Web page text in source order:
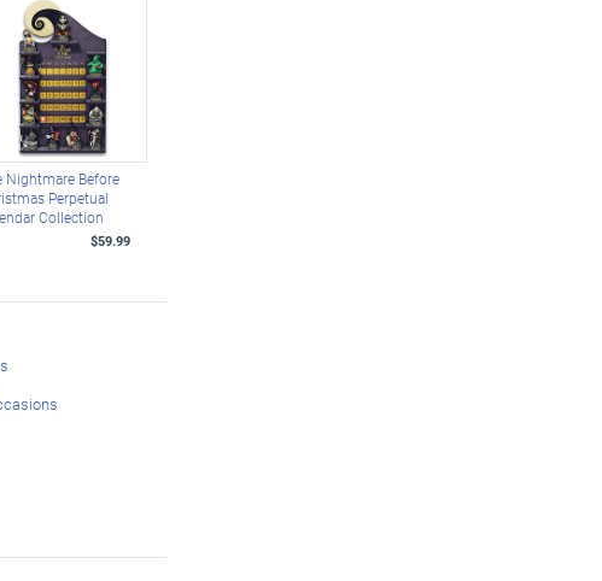
Nightmare Before
Perpetual
Collection
$59.99